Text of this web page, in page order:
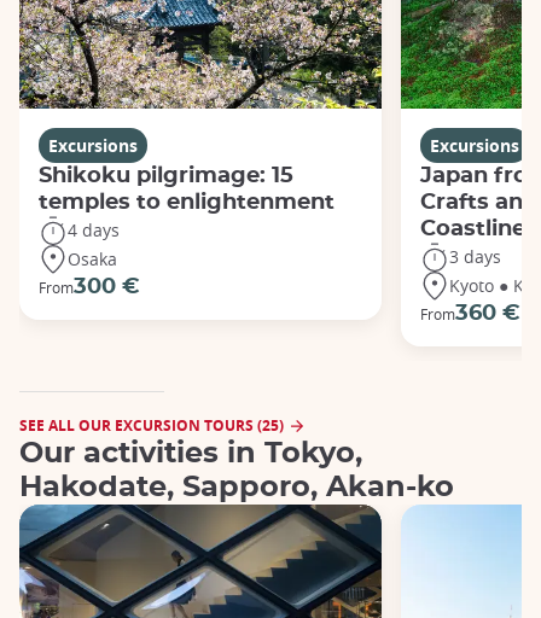
Excursions
Shikoku pilgrimage: 15
temples to enlightenment
4 days
Osaka
From300 €
Excursions
Japan
Crafts
Coastline
3 days
Kyoto ●
From360 €
SEE ALL OUR EXCURSION TOURS (25)
Our activities in Tokyo,
Hakodate, Sapporo, Akan-ko